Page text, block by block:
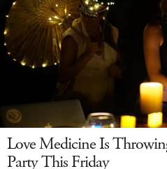
Love Medicine Is
Party This Friday